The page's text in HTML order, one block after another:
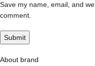
Save my name, email, and
comment.
About brand